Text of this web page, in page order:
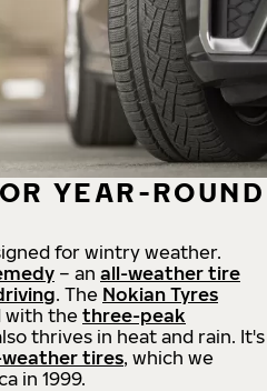
YEAR-ROUND
for wintry weather.
– an all-weather tire
. The Nokian Tyres
with thethree-peak
thrives in heat and rain. It's
tires, which we
in 1999.